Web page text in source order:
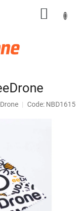
Code: NBD1615